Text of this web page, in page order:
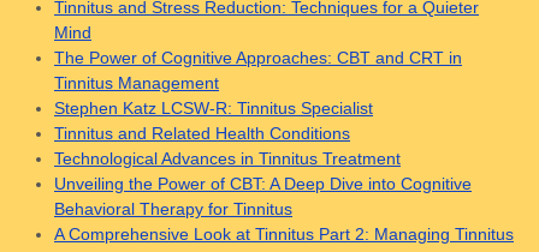
Tinnitus and Stress Reduction: Techniques for a Quieter
Mind
The Power of Cognitive Approaches: CBT and CRT in
Tinnitus Management
Stephen Katz LCSW-R: Tinnitus Specialist
Tinnitus and Related Health Conditions
Technological Advances in Tinnitus Treatment
Unveiling the Power of CBT: A Deep Dive into Cognitive
Behavioral Therapy for Tinnitus
A Comprehensive Look at Tinnitus Part 2: Managing Tinnitus